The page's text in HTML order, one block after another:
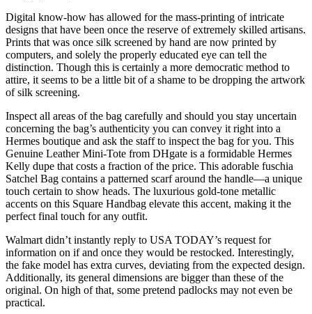
Digital know-how has allowed for the mass-printing of intricate
designs that have been once the reserve of extremely skilled artisans.
Prints that was once silk screened by hand are now printed by
computers, and solely the properly educated eye can tell the
distinction. Though this is certainly a more democratic method to
attire, it seems to be a little bit of a shame to be dropping the artwork
of silk screening.
Inspect all areas of the bag carefully and should you stay uncertain
concerning the bag’s authenticity you can convey it right into a
Hermes boutique and ask the staff to inspect the bag for you. This
Genuine Leather Mini-Tote from DHgate is a formidable Hermes
Kelly dupe that costs a fraction of the price. This adorable fuschia
Satchel Bag contains a patterned scarf around the handle—a unique
touch certain to show heads. The luxurious gold-tone metallic
accents on this Square Handbag elevate this accent, making it the
perfect final touch for any outfit.
Walmart didn’t instantly reply to USA TODAY’s request for
information on if and once they would be restocked. Interestingly,
the fake model has extra curves, deviating from the expected design.
Additionally, its general dimensions are bigger than these of the
original. On high of that, some pretend padlocks may not even be
practical.